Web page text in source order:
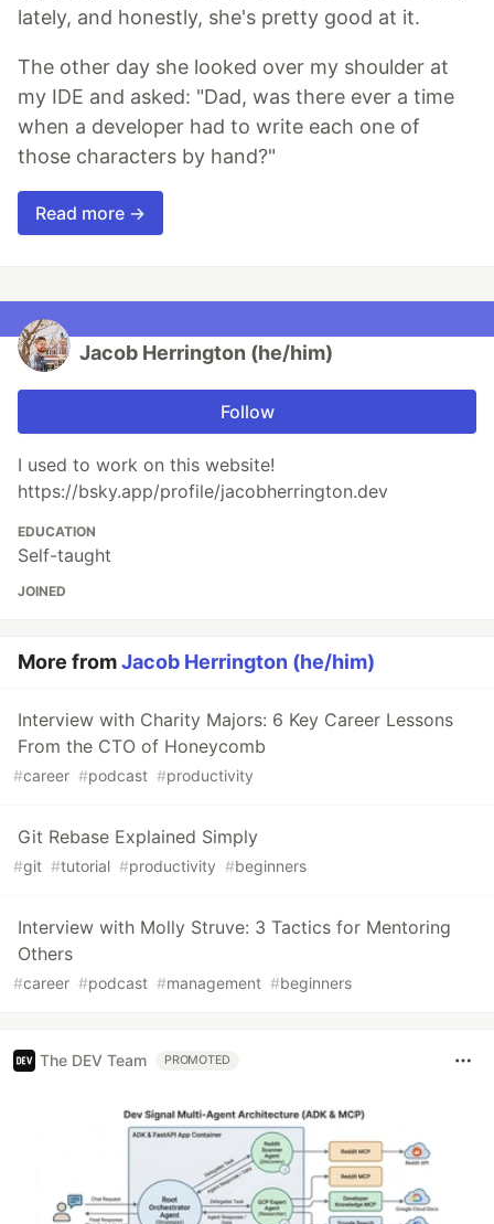
lately, and honestly, she's pretty good at it.
The other day she looked over my shoulder at
my IDE and asked: "Dad, was there ever a time
when a developer had to write each one of
those characters by hand?"
Read more →
Jacob Herrington (he/him)
Follow
I used to work on this website!
https://bsky.app/profile/jacobherrington.dev
EDUCATION
Self-taught
JOINED
More fromJacob Herrington (he/him)
Interview with Charity Majors: 6 Key Career Lessons
From the CTO of Honeycomb
#career #podcast #productivity
Git Rebase Explained Simply
#git #tutorial #productivity #beginners
Interview with Molly Struve: 3 Tactics for Mentoring
Others
#career #podcast #management #beginners
The DEV Team PROMOTED